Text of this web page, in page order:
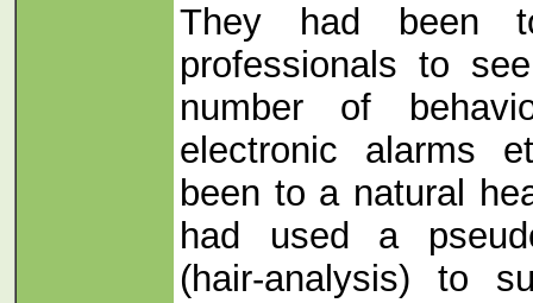
They had been
professionals to
number of
electronic alarms
been to a natural
had used a
(hair-analysis) to